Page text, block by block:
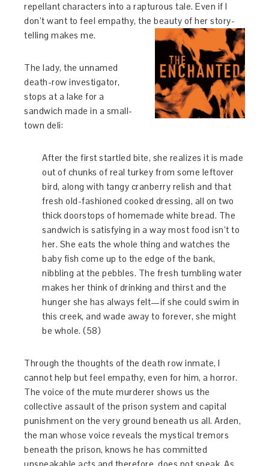
repellant characters into a rapturous tale. Even if I
don’t want to feel empathy, the beauty of her story-
telling makes me.
The lady, the unnamed
death-row investigator,
stops at a lake for a
sandwich made in a small-
town deli:
After the first startled bite, she realizes it is made
out of chunks of real turkey from some leftover
bird, along with tangy cranberry relish and that
fresh old-fashioned cooked dressing, all on two
thick doorstops of homemade white bread. The
sandwich is satisfying in a way most food isn’t to
her. She eats the whole thing and watches the
baby fish come up to the edge of the bank,
nibbling at the pebbles. The fresh tumbling water
makes her think of drinking and thirst and the
hunger she has always felt—if she could swim in
this creek, and wade away to forever, she might
be whole. (58)
Through the thoughts of the death row inmate, I
cannot help but feel empathy, even for him, a horror.
The voice of the mute murderer shows us the
collective assault of the prison system and capital
punishment on the very ground beneath us all. Arden,
the man whose voice reveals the mystical tremors
beneath the prison, knows he has committed